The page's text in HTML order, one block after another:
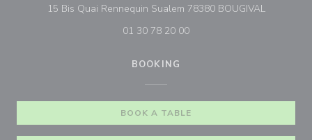
15 Bis Quai Rennequin Sualem 78380 BOUGIVAL((opens
01 30 78 20 00
BOOKING
BOOK A TABLE